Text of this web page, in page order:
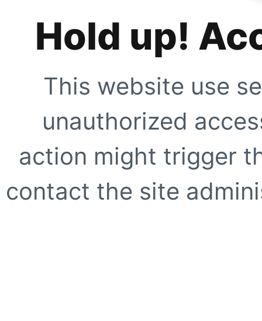
Hold up!
This website use
unauthorized
action might trigger
contact the site